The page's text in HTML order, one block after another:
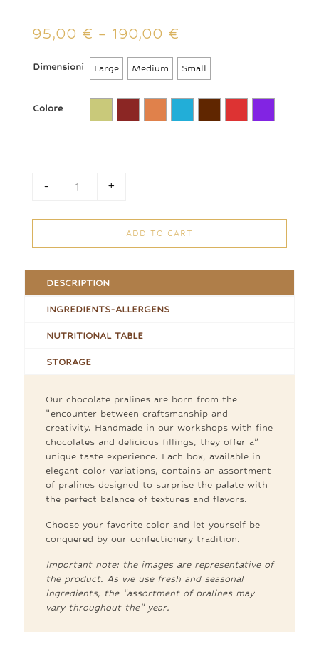
95,00 € – 190,00 €Price
95,00 €
through
Dimensioni Large Medium Small
Colore
Praline Stick quantity
- +
ADD TO CART
DESCRIPTION
INGREDIENTS-ALLERGENS
NUTRITIONAL TABLE
STORAGE
Our chocolate pralines are born from the
“encounter between craftsmanship and
creativity. Handmade in our workshops with fine
chocolates and delicious fillings, they offer a”
unique taste experience. Each box, available in
elegant color variations, contains an assortment
of pralines designed to surprise the palate with
the perfect balance of textures and flavors.
Choose your favorite color and let yourself be
conquered by our confectionery tradition.
Important note: the images are representative of
the product. As we use fresh and seasonal
ingredients, the “assortment of pralines may
vary throughout the” year.